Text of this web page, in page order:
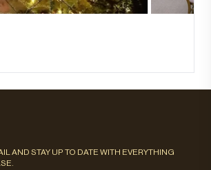
AND STAY UP TO DATE WITH EVERYTHING